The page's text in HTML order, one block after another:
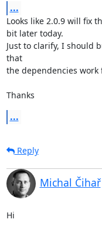
...
Looks like 2.0.9 will fix
bit later today.
Just to clarify, I should
that
the dependencies
Thanks
...
Reply
Michal Čihař
Hi